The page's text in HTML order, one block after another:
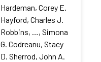
Hardeman, Corey E.
Hayford, Charles J.
Robbins, …, Simona
G. Codreanu, Stacy
D. Sherrod, John A.